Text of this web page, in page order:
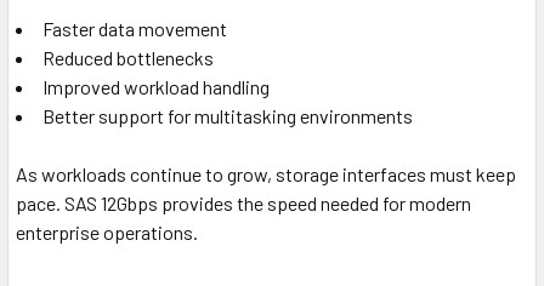
Faster data movement
Reduced bottlenecks
Improved workload handling
Better support for multitasking environments
As workloads continue to grow, storage interfaces must keep
pace. SAS 12Gbps provides the speed needed for modern
enterprise operations.